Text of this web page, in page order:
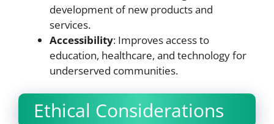
development of new products and
services.
Accessibility: Improves access to
education, healthcare, and technology for
underserved communities.
Ethical Considerations